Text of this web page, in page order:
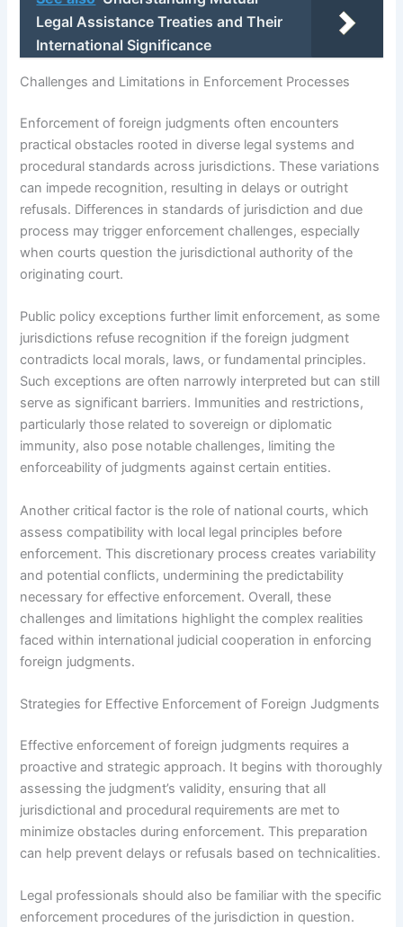
Legal Assistance Treaties and Their
International Significance
Challenges and Limitations in Enforcement Processes
Enforcement of foreign judgments often encounters
practical obstacles rooted in diverse legal systems and
procedural standards across jurisdictions. These variations
can impede recognition, resulting in delays or outright
refusals. Differences in standards of jurisdiction and due
process may trigger enforcement challenges, especially
when courts question the jurisdictional authority of the
originating court.
Public policy exceptions further limit enforcement, as some
jurisdictions refuse recognition if the foreign judgment
contradicts local morals, laws, or fundamental principles.
Such exceptions are often narrowly interpreted but can still
serve as significant barriers. Immunities and restrictions,
particularly those related to sovereign or diplomatic
immunity, also pose notable challenges, limiting the
enforceability of judgments against certain entities.
Another critical factor is the role of national courts, which
assess compatibility with local legal principles before
enforcement. This discretionary process creates variability
and potential conflicts, undermining the predictability
necessary for effective enforcement. Overall, these
challenges and limitations highlight the complex realities
faced within international judicial cooperation in enforcing
foreign judgments.
Strategies for Effective Enforcement of Foreign Judgments
Effective enforcement of foreign judgments requires a
proactive and strategic approach. It begins with thoroughly
assessing the judgment’s validity, ensuring that all
jurisdictional and procedural requirements are met to
minimize obstacles during enforcement. This preparation
can help prevent delays or refusals based on technicalities.
Legal professionals should also be familiar with the specific
enforcement procedures of the jurisdiction in question.